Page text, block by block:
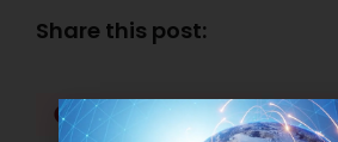
Share this post:
Facebook